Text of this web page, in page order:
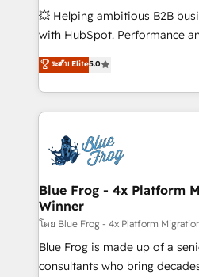
pipeline growth programs •
and CRM optimization •
Execution • 750+ onboardings
implementations • Deep
💥 Helping ambitious B2B
with HubSpot. Performance
BBD Boom is the HubSpot
to HubSpot Better. We work
solve all your HubSpot
adoption, sales process and
the first time 🔧 Designing
HubSpot set-up for better
and build using HubSpot 🔌
with other systems 🎓
HubSpot pros 📊 Lead
HubSpot Why us? - SIX HubSpot Accreditations -
awarded by HubSpot after a
ระดับ Elite5.0
Blue Frog - 4x Platform
Winner
โดย Blue Frog - 4x Platform
Blue Frog is made up of a
consultants who bring